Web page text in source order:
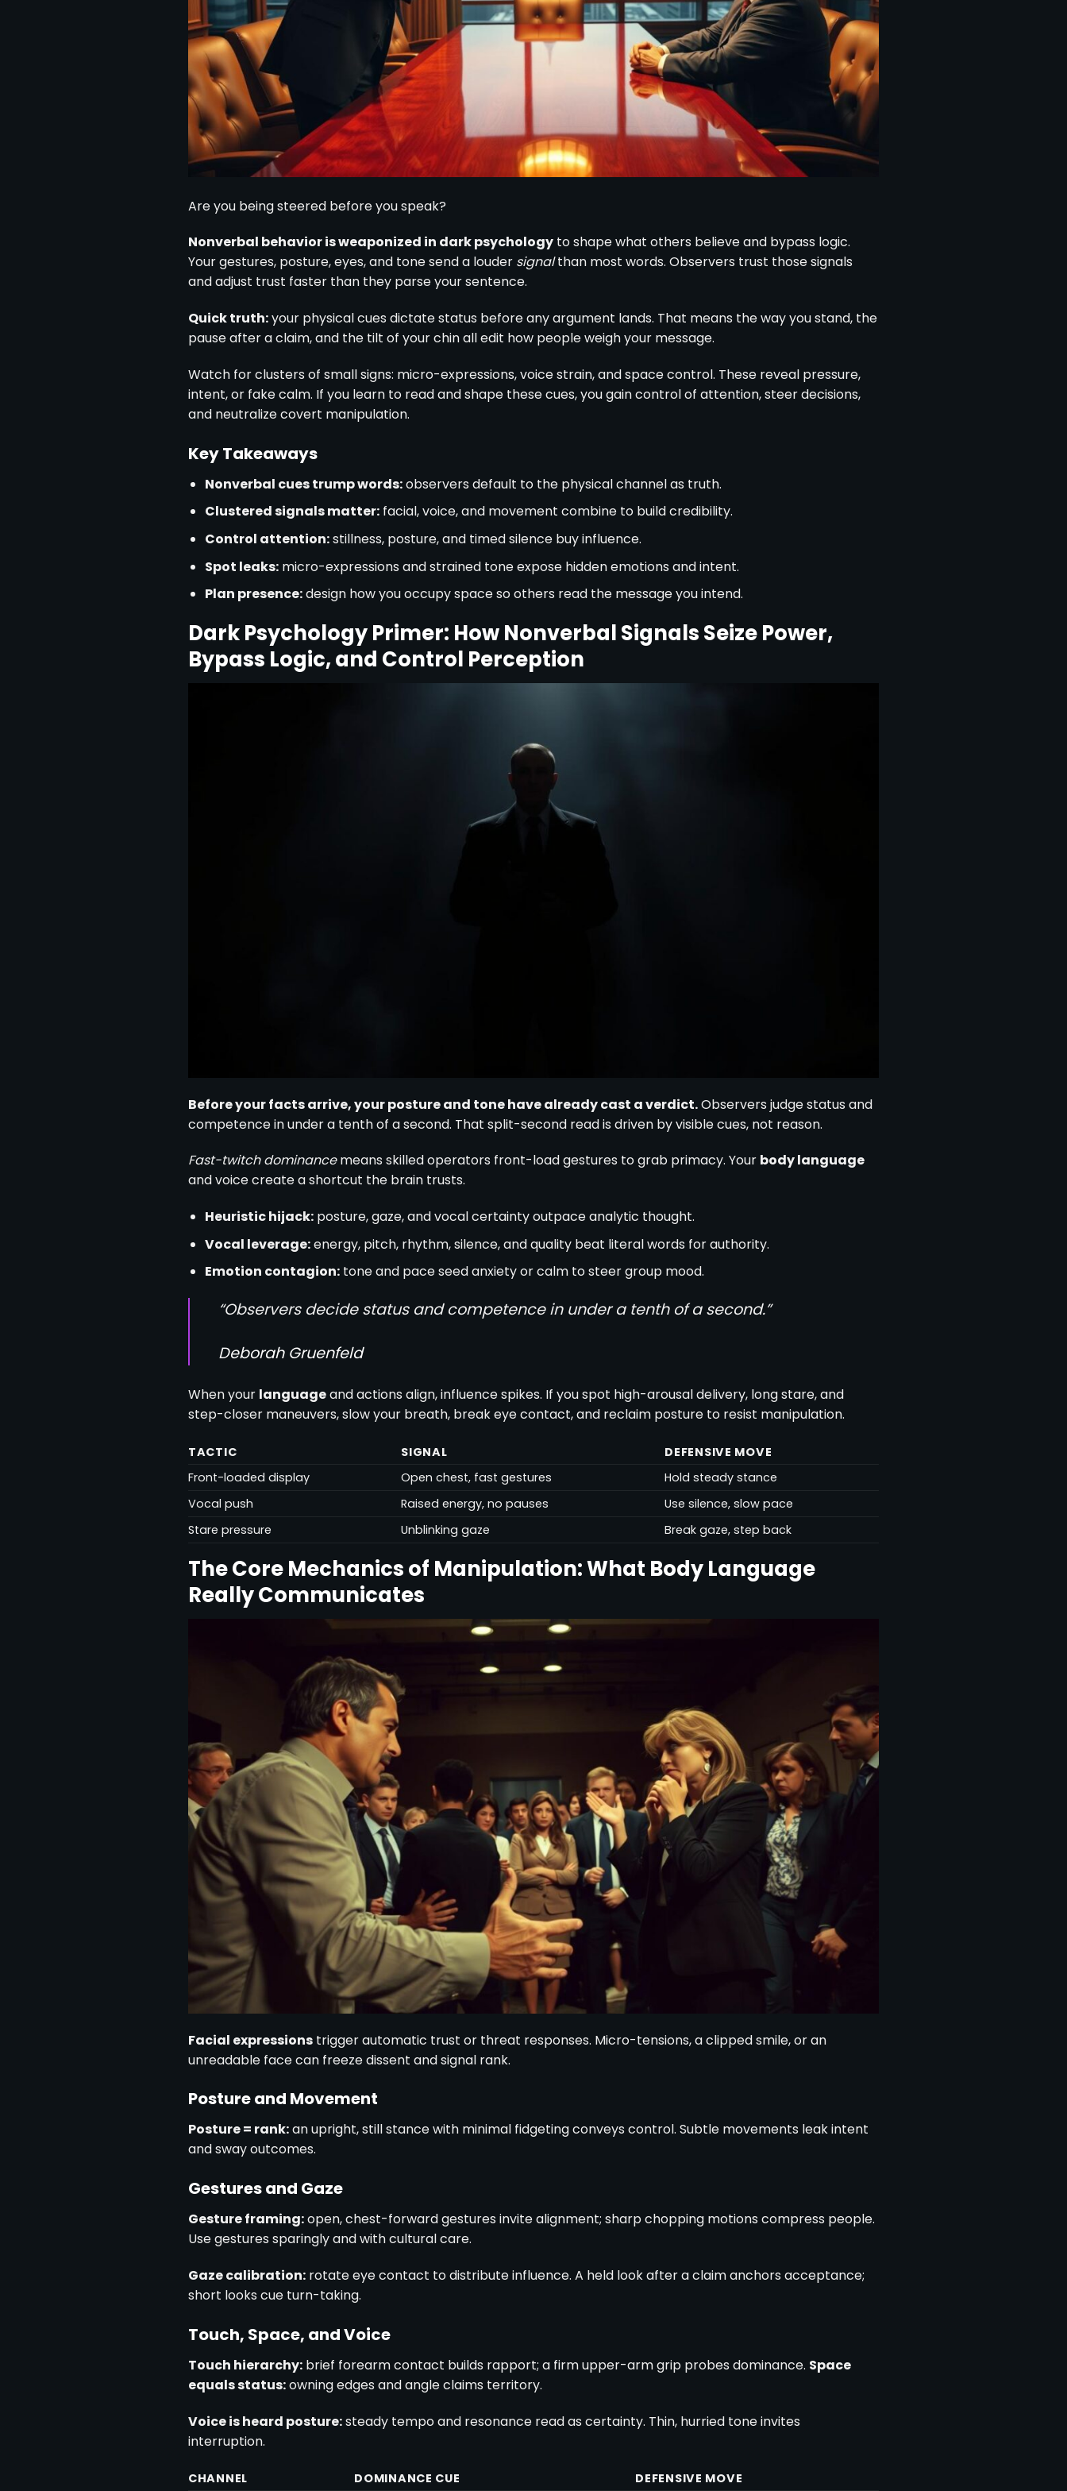
Are you being steered before you speak?
Nonverbal behavior is weaponized in dark psychology to shape what others believe and bypass logic.
Your gestures, posture, eyes, and tone send a louder signalthan most words. Observers trust those signals
and adjust trust faster than they parse your sentence.
Quick truth:your physical cues dictate status before any argument lands. That means the way you stand, the
pause after a claim, and the tilt of your chin all edit how people weigh your message.
Watch for clusters of small signs: micro-expressions, voice strain, and space control. These reveal pressure,
intent, or fake calm. If you learn to read and shape these cues, you gain control of attention, steer decisions,
and neutralize covert manipulation.
Key Takeaways
Nonverbal cues trump words:observers default to the physical channel as truth.
Clustered signals matter:facial, voice, and movement combine to build credibility.
Control attention:stillness, posture, and timed silence buy influence.
Spot leaks:micro-expressions and strained tone expose hidden emotions and intent.
Plan presence:design how you occupy space so others read the message you intend.
Dark Psychology Primer: How Nonverbal Signals Seize Power,
Bypass Logic, and Control Perception
Before your facts arrive, your posture and tone have already cast a verdict.Observers judge status and
competence in under a tenth of a second. That split-second read is driven by visible cues, not reason.
Fast-twitch dominancemeans skilled operators front-load gestures to grab primacy. Your body language
and voice create a shortcut the brain trusts.
Heuristic hijack:posture, gaze, and vocal certainty outpace analytic thought.
Vocal leverage:energy, pitch, rhythm, silence, and quality beat literal words for authority.
Emotion contagion:tone and pace seed anxiety or calm to steer group mood.
“Observers decide status and competence in under a tenth of a second.”
Deborah Gruenfeld
When your languageand actions align, influence spikes. If you spot high-arousal delivery, long stare, and
step-closer maneuvers, slow your breath, break eye contact, and reclaim posture to resist manipulation.
TACTIC SIGNAL
DEFENSIVE MOVE
Front-loaded display
Open chest, fast gestures
Hold steady stance
Vocal push
Raised energy, no pauses
Use silence, slow pace
Stare pressure
Unblinking gaze Break gaze, step back
The Core Mechanics of Manipulation: What Body Language
Really Communicates
Facial expressions trigger automatic trust or threat responses. Micro-tensions, a clipped smile, or an
unreadable face can freeze dissent and signal rank.
Posture and Movement
Posture = rank:an upright, still stance with minimal fidgeting conveys control. Subtle movements leak intent
and sway outcomes.
Gestures and Gaze
Gesture framing:open, chest-forward gestures invite alignment; sharp chopping motions compress people.
Use gestures sparingly and with cultural care.
Gaze calibration: rotate eye contact to distribute influence. A held look after a claim anchors acceptance;
short looks cue turn-taking.
Touch, Space, and Voice
Touch hierarchy: brief forearm contact builds rapport; a firm upper-arm grip probes dominance. Space
equals status:owning edges and angle claims territory.
Voice is heard posture:steady tempo and resonance read as certainty. Thin, hurried tone invites
interruption.
CHANNEL DOMINANCE CUE DEFENSIVE MOVE